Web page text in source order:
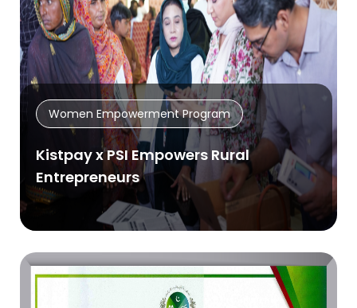
Women Empowerment Program
Kistpay x PSI Empowers Rural
Entrepreneurs